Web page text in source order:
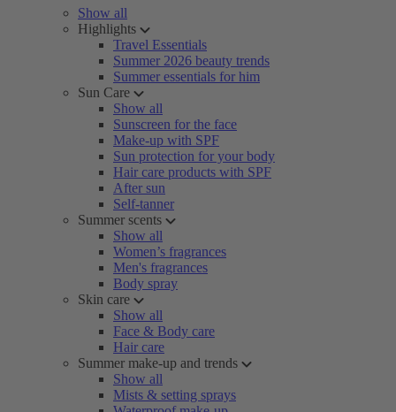
Show all
Highlights
Travel Essentials
Summer 2026 beauty trends
Summer essentials for him
Sun Care
Show all
Sunscreen for the face
Make-up with SPF
Sun protection for your body
Hair care products with SPF
After sun
Self-tanner
Summer scents
Show all
Women’s fragrances
Men's fragrances
Body spray
Skin care
Show all
Face & Body care
Hair care
Summer make-up and trends
Show all
Mists & setting sprays